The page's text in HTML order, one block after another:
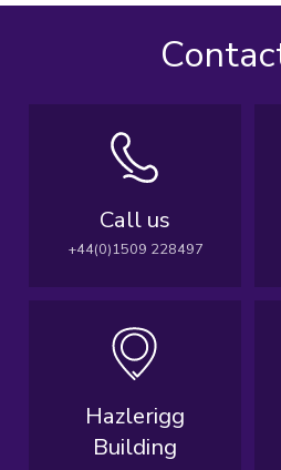
Call us
+44(0)1509 228497
Hazlerigg
Building